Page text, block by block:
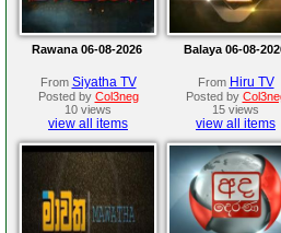
Rawana 06-08-2026
From Siyatha TV
Posted by Col3neg
10 views
view all items
Balaya 06-08-
From Hiru TV
Posted by
15 views
view all items